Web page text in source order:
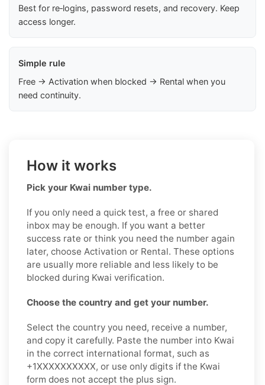
Best for re‑logins, password resets, and recovery. Keep
access longer.
Simple rule
Free → Activation when blocked → Rental when you
need continuity.
How it works
Pick your Kwai number type.
If you only need a quick test, a free or shared
inbox may be enough. If you want a better
success rate or think you need the number again
later, choose Activation or Rental. These options
are usually more reliable and less likely to be
blocked during Kwai verification.
Choose the country and get your number.
Select the country you need, receive a number,
and copy it carefully. Paste the number into Kwai
in the correct international format, such as
+1XXXXXXXXXX, or use only digits if the Kwai
form does not accept the plus sign.